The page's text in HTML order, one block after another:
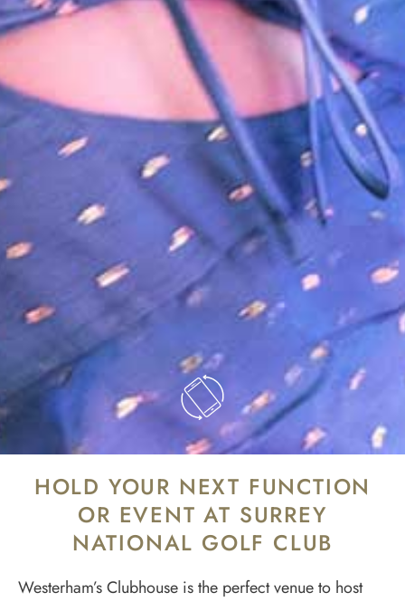
HOLD YOUR NEXT FUNCTION
OR EVENT AT SURREY
NATIONAL GOLF CLUB
Westerham’s Clubhouse is the perfect venue to host